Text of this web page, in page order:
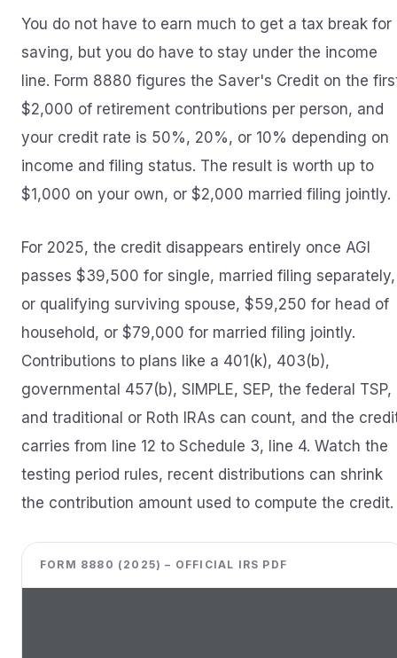
You do not have to earn much to get a tax break for
saving, but you do have to stay under the income
line. Form 8880 figures the Saver's Credit on the
$2,000 of retirement contributions per person, and
your credit rate is 50%, 20%, or 10% depending on
income and filing status. The result is worth up to
$1,000 on your own, or $2,000 married filing jointly.
For 2025, the credit disappears entirely once AGI
passes $39,500 for single, married filing separately,
or qualifying surviving spouse, $59,250 for head of
household, or $79,000 for married filing jointly.
Contributions to plans like a 401(k), 403(b),
governmental 457(b), SIMPLE, SEP, the federal TSP,
and traditional or Roth IRAs can count, and the
carries from line 12 to Schedule 3, line 4. Watch the
testing period rules, recent distributions can shrink
the contribution amount used to compute the credit.
FORM 8880 (2025) – OFFICIAL IRS PDF